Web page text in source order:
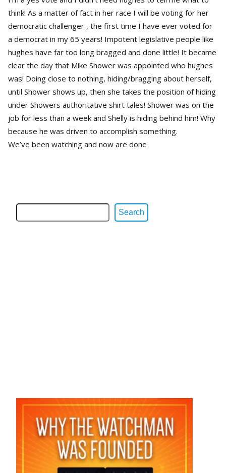
think! As a matter of fact in her race I will be voting for her
democratic challenger , the first time I have ever voted for
a democrat in my 65 years! Impotent legislative people like
hughes have far too long bragged and done little! It became
clear the day that Mike Shower was appointed who hughes
was! Doing close to nothing, hiding/bragging about herself,
until Shower shows up, then she takes the position of hiding
under Showers authoritative shirt tales! Shower was on the
job for less than a week and Shelly is hiding behind him! Why
because he was driven to accomplish something.
We’ve been watching and now are done
Search